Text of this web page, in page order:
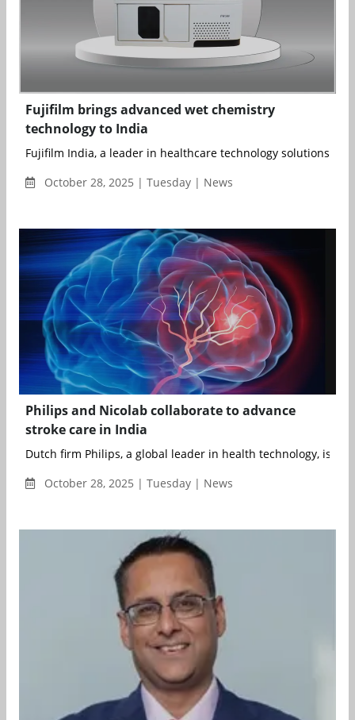
Fujifilm brings advanced wet chemistry
technology to India
Fujifilm India, a leader in healthcare technology solutions,
October 28, 2025 | Tuesday | News
Philips and Nicolab collaborate to advance
stroke care in India
Dutch firm Philips, a global leader in health technology, is
October 28, 2025 | Tuesday | News